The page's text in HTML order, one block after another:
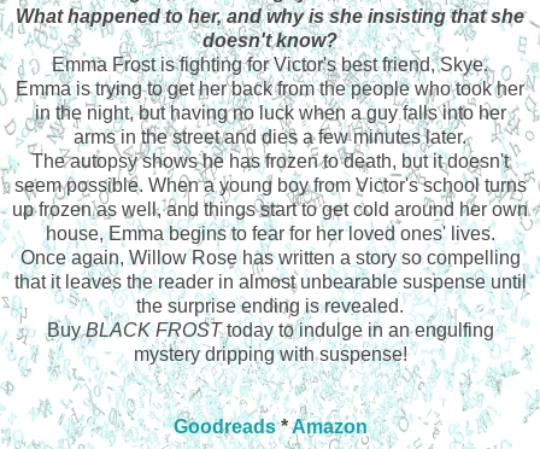
What happened to her, and why is she insisting that she
doesn't know?
Emma Frost is fighting for Victor's best friend, Skye.
Emma is trying to get her back from the people who took her
in the night, but having no luck when a guy falls into her
arms in the street and dies a few minutes later.
The autopsy shows he has frozen to death, but it doesn't
seem possible. When a young boy from Victor's school turns
up frozen as well, and things start to get cold around her own
house, Emma begins to fear for her loved ones' lives.
Once again, Willow Rose has written a story so compelling
that it leaves the reader in almost unbearable suspense until
the surprise ending is revealed.
BuyBLACK FROSTtoday to indulge in an engulfing
mystery dripping with suspense!
Goodreads*Amazon